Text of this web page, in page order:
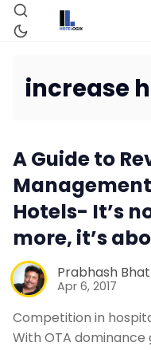
Property
increase
A Guide to
Hotels- It’s
more, it’s
Prabhash
Apr 6, 2017
Competition in
With OTA